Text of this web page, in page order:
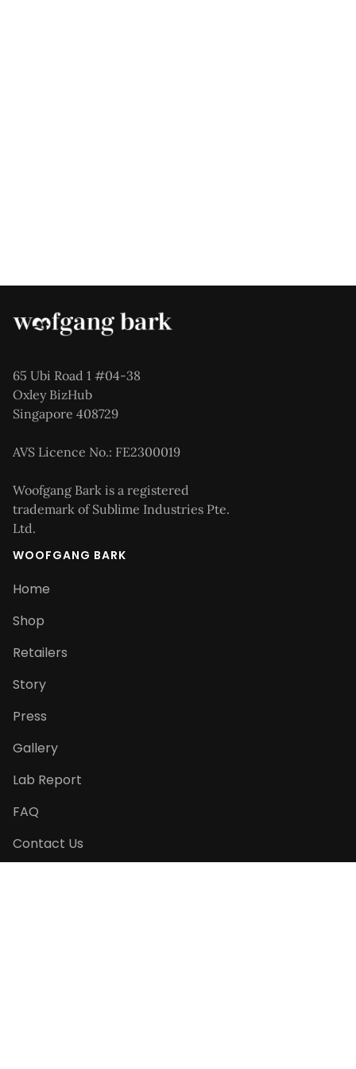
65 Ubi Road 1 #04-38
Oxley BizHub
Singapore 408729
AVS Licence No.: FE2300019
Woofgang Bark is a registered
trademark of Sublime Industries Pte.
Ltd.
WOOFGANG BARK
Home
Shop
Retailers
Story
Press
Gallery
Lab Report
FAQ
Contact Us